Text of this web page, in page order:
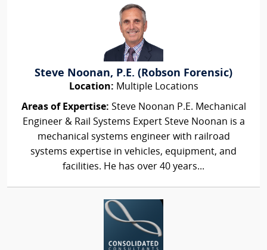
Steve Noonan, P.E. (Robson Forensic)
Location: Multiple Locations
Areas of Expertise: Steve Noonan P.E. Mechanical
Engineer & Rail Systems Expert Steve Noonan is a
mechanical systems engineer with railroad
systems expertise in vehicles, equipment, and
facilities. He has over 40 years...